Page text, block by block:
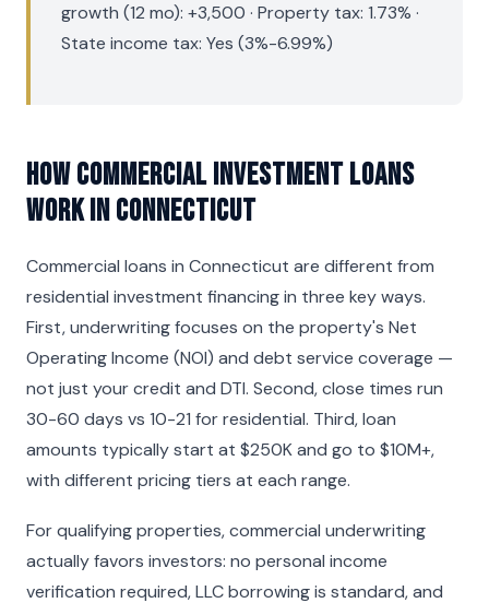
growth (12 mo): +3,500 · Property tax: 1.73% ·
State income tax: Yes (3%-6.99%)
How Commercial Investment Loans
Work in Connecticut
Commercial loans in Connecticut are different from
residential investment financing in three key ways.
First, underwriting focuses on the property's Net
Operating Income (NOI) and debt service coverage —
not just your credit and DTI. Second, close times run
30-60 days vs 10-21 for residential. Third, loan
amounts typically start at $250K and go to $10M+,
with different pricing tiers at each range.
For qualifying properties, commercial underwriting
actually favors investors: no personal income
verification required, LLC borrowing is standard, and